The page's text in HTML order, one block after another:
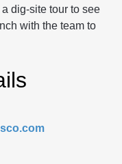
dig-site tour to see
with the team to